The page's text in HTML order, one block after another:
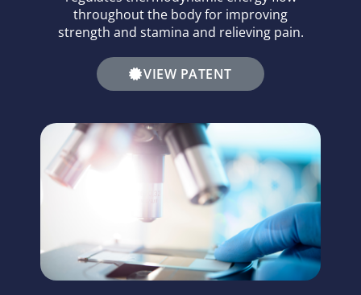
throughout the body for improving
strength and stamina and relieving pain.
VIEW PATENT